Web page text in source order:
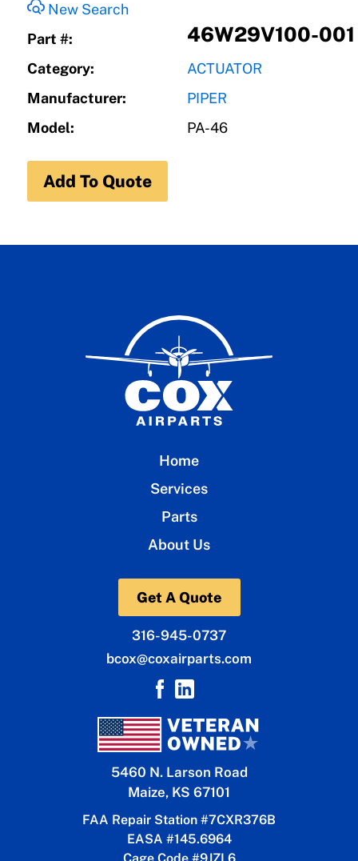
New Search
Part #:
46W29V100-001
Category:
ACTUATOR
Manufacturer:
PIPER
Model:
PA-46
Add To Quote
Home
Services
Parts
About Us
Get A Quote
316-945-0737
bcox@coxairparts.com
5460 N. Larson Road
Maize, KS 67101
FAA Repair Station #7CXR376B
EASA #145.6964